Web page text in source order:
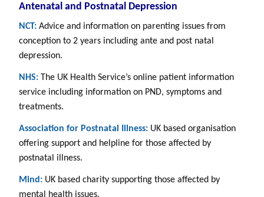
Antenatal and Postnatal Depression
NCT: Advice and information on parenting issues from
conception to 2 years including ante and post natal
depression.
NHS: The UK Health Service’s online patient information
service including information on PND, symptoms and
treatments.
Association for Postnatal Illness: UK based organisation
offering support and helpline for those affected by
postnatal illness.
Mind: UK based charity supporting those affected by
mental health issues.